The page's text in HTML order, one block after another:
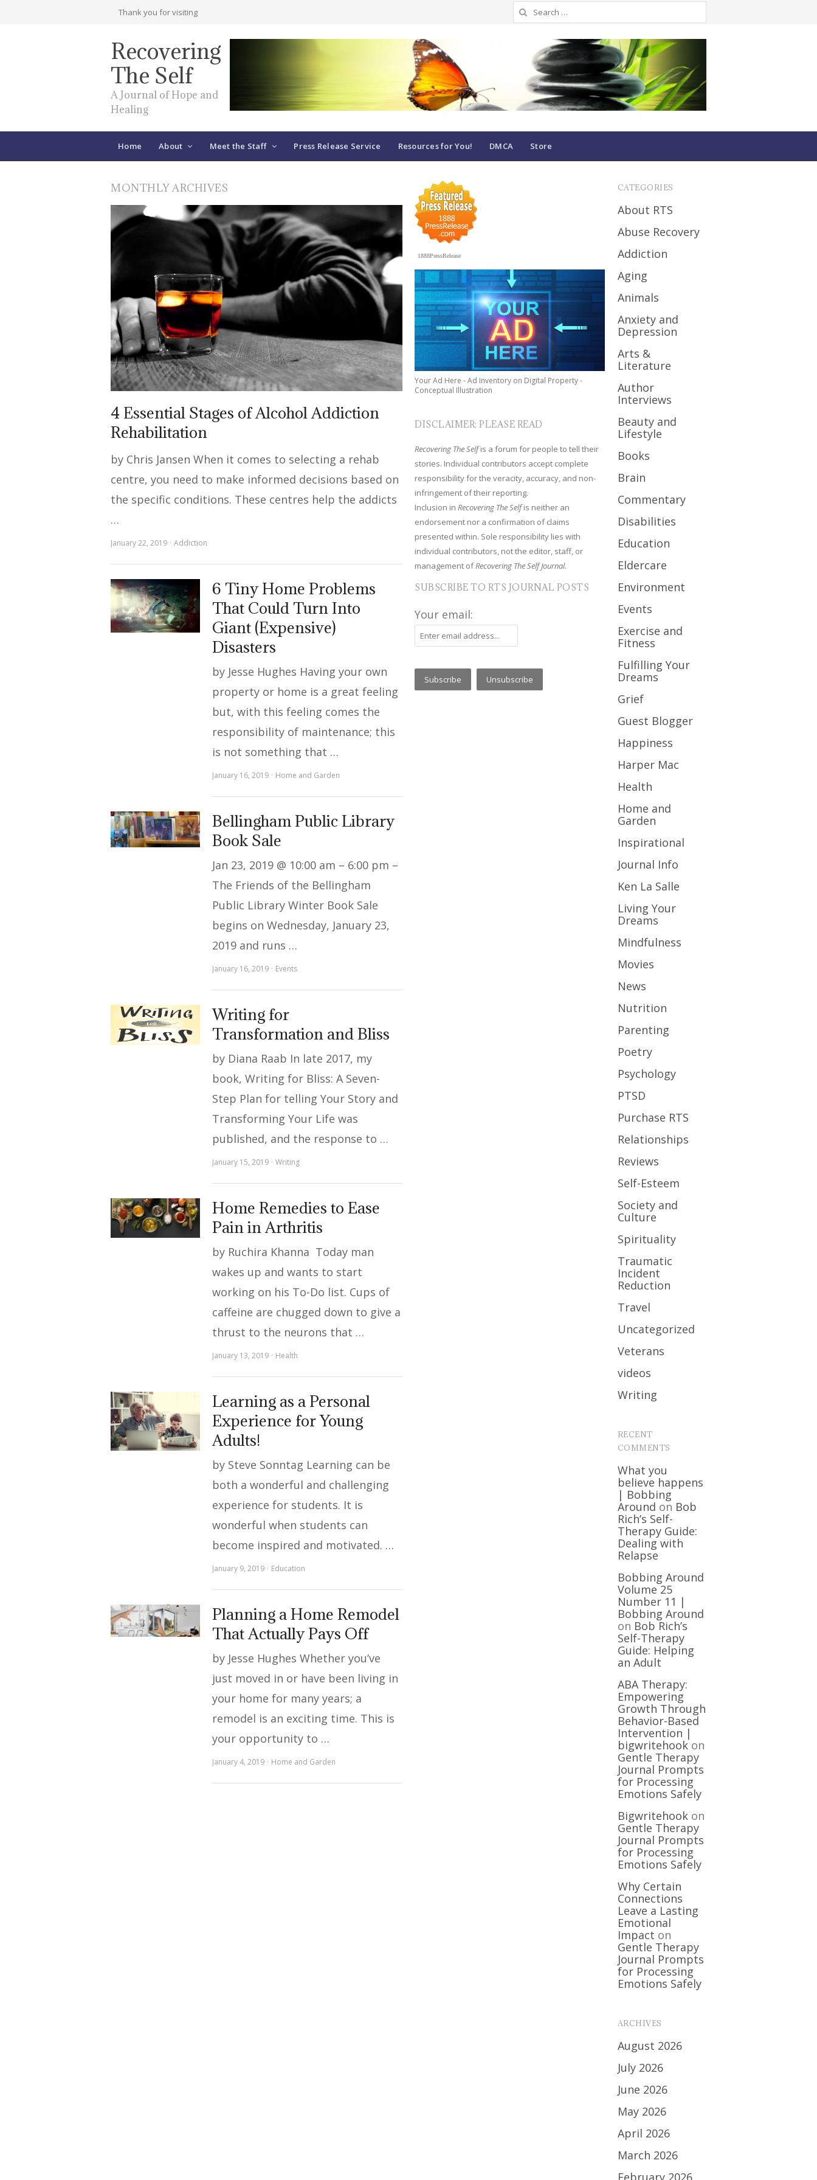
Thank you for visiting
Search
for:
Recovering
The Self
A Journal of Hope and
Healing
Home About Meet the Staff Press Release Service Resources for You! DMCA Store
MONTHLY ARCHIVES
4 Essential Stages of Alcohol Addiction
Rehabilitation
by Chris Jansen When it comes to selecting a rehab
centre, you need to make informed decisions based on
the specific conditions. These centres help the addicts
…
January 22, 2019 Addiction
6 Tiny Home Problems
That Could Turn Into
Giant (Expensive)
Disasters
by Jesse Hughes Having your own
property or home is a great feeling
but, with this feeling comes the
responsibility of maintenance; this
is not something that …
January 16, 2019 Home and Garden
Bellingham Public Library
Book Sale
Jan 23, 2019 @ 10:00 am – 6:00 pm –
The Friends of the Bellingham
Public Library Winter Book Sale
begins on Wednesday, January 23,
2019 and runs …
January 16, 2019 Events
Writing for
Transformation and Bliss
by Diana Raab In late 2017, my
book, Writing for Bliss: A Seven-
Step Plan for telling Your Story and
Transforming Your Life was
published, and the response to …
January 15, 2019 Writing
Home Remedies to Ease
Pain in Arthritis
by Ruchira Khanna Today man
wakes up and wants to start
working on his To-Do list. Cups of
caffeine are chugged down to give a
thrust to the neurons that …
January 13, 2019 Health
Learning as a Personal
Experience for Young
Adults!
by Steve Sonntag Learning can be
both a wonderful and challenging
experience for students. It is
wonderful when students can
become inspired and motivated. …
January 9, 2019 Education
Planning a Home Remodel
That Actually Pays Off
by Jesse Hughes Whether you’ve
just moved in or have been living in
your home for many years; a
remodel is an exciting time. This is
your opportunity to …
January 4, 2019 Home and Garden
1888PressRelease
Your Ad Here - Ad Inventory on Digital Property -
Conceptual Illustration
DISCLAIMER: PLEASE READ
Recovering The Selfis a forum for people to tell their
stories. Individual contributors accept complete
responsibility for the veracity, accuracy, and non-
infringement of their reporting.
Inclusion inRecovering The Selfis neither an
endorsement nor a confirmation of claims
presented within. Sole responsibility lies with
individual contributors, not the editor, staff, or
management ofRecovering The Self Journal.
SUBSCRIBE TO RTS JOURNAL POSTS
Your email:
CATEGORIES
About RTS
Abuse Recovery
Addiction
Aging
Animals
Anxiety and
Depression
Arts &
Literature
Author
Interviews
Beauty and
Lifestyle
Books
Brain
Commentary
Disabilities
Education
Eldercare
Environment
Events
Exercise and
Fitness
Fulfilling Your
Dreams
Grief
Guest Blogger
Happiness
Harper Mac
Health
Home and
Garden
Inspirational
Journal Info
Ken La Salle
Living Your
Dreams
Mindfulness
Movies
News
Nutrition
Parenting
Poetry
Psychology
PTSD
Purchase RTS
Relationships
Reviews
Self-Esteem
Society and
Culture
Spirituality
Traumatic
Incident
Reduction
Travel
Uncategorized
Veterans
videos
Writing
RECENT
COMMENTS
What you
believe happens
| Bobbing
Around on Bob
Rich’s Self-
Therapy Guide:
Dealing with
Relapse
Bobbing Around
Volume 25
Number 11 |
Bobbing Around
on Bob Rich’s
Self-Therapy
Guide: Helping
an Adult
ABA Therapy:
Empowering
Growth Through
Behavior-Based
Intervention |
bigwritehookon
Gentle Therapy
Journal Prompts
for Processing
Emotions Safely
Bigwritehookon
Gentle Therapy
Journal Prompts
for Processing
Emotions Safely
Why Certain
Connections
Leave a Lasting
Emotional
Impact on
Gentle Therapy
Journal Prompts
for Processing
Emotions Safely
ARCHIVES
August 2026
July 2026
June 2026
May 2026
April 2026
March 2026
February 2026